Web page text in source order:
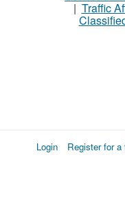
| Traffic
Login Register for